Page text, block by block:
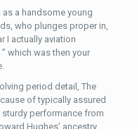
a handsome young
who plunges proper in,
I actually aviation
which was then your
period detail, The
of typically assured
performance from
Hughes’ ancestry